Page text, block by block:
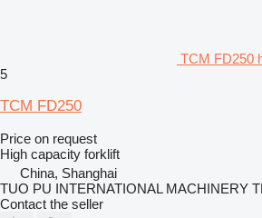
TCM FD250
5
TCM FD250
Price on request
High capacity forklift
China, Shanghai
TUO PU INTERNATIONAL MACHINERY
Contact the seller